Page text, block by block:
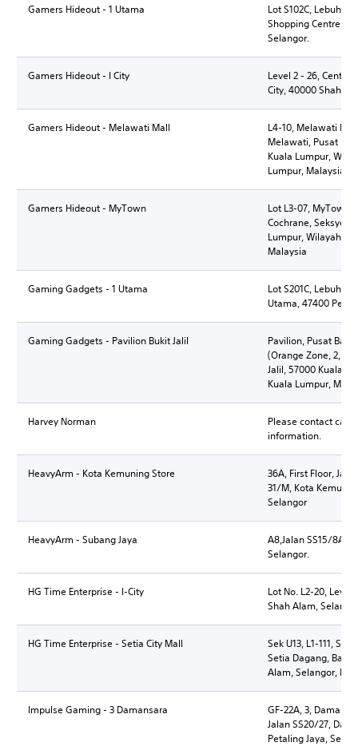
Gamers Hideout - 1 Utama
Lot S102C, Lebuh
Shopping Centre,
Selangor.
Gamers Hideout - I City
Level 2 - 26,
City, 40000 Shah
Gamers Hideout - Melawati Mall
L4-10, Melawati
Melawati, Pusat
Kuala Lumpur,
Lumpur, Malaysia
Gamers Hideout - MyTown
Lot L3-07, MyTown
Cochrane, Seksyen
Lumpur, Wilayah
Malaysia
Gaming Gadgets - 1 Utama
Lot S201C, Lebuh
Utama, 47400
Gaming Gadgets - Pavilion Bukit Jalil
Pavilion, Pusat
(Orange Zone, 2,
Jalil, 57000 Kuala
Kuala Lumpur,
Harvey Norman
Please contact call
information.
HeavyArm - Kota Kemuning Store
36A, First Floor,
31/M, Kota
Selangor
HeavyArm - Subang Jaya
A8,Jalan SS15/8A,
Selangor.
HG Time Enterprise - I-City
Lot No. L2-20, Level
Shah Alam,
HG Time Enterprise - Setia City Mall
Sek U13, L1-111,
Setia Dagang,
Alam, Selangor,
Impulse Gaming - 3 Damansara
GF-22A, 3,
Jalan SS20/27,
Petaling Jaya,